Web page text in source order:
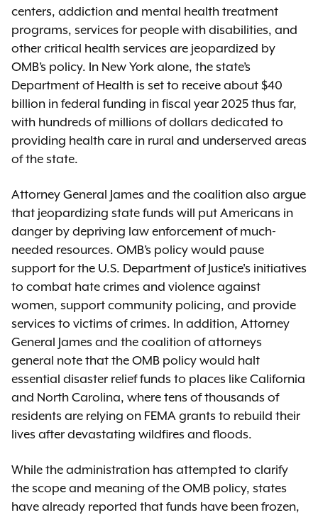
centers, addiction and mental health treatment
programs, services for people with disabilities, and
other critical health services are jeopardized by
OMB’s policy. In New York alone, the state’s
Department of Health is set to receive about $40
billion in federal funding in fiscal year 2025 thus far,
with hundreds of millions of dollars dedicated to
providing health care in rural and underserved areas
of the state.
Attorney General James and the coalition also argue
that jeopardizing state funds will put Americans in
danger by depriving law enforcement of much-
needed resources. OMB’s policy would pause
support for the U.S. Department of Justice's initiatives
to combat hate crimes and violence against
women, support community policing, and provide
services to victims of crimes. In addition, Attorney
General James and the coalition of attorneys
general note that the OMB policy would halt
essential disaster relief funds to places like California
and North Carolina, where tens of thousands of
residents are relying on FEMA grants to rebuild their
lives after devastating wildfires and floods.
While the administration has attempted to clarify
the scope and meaning of the OMB policy, states
have already reported that funds have been frozen,